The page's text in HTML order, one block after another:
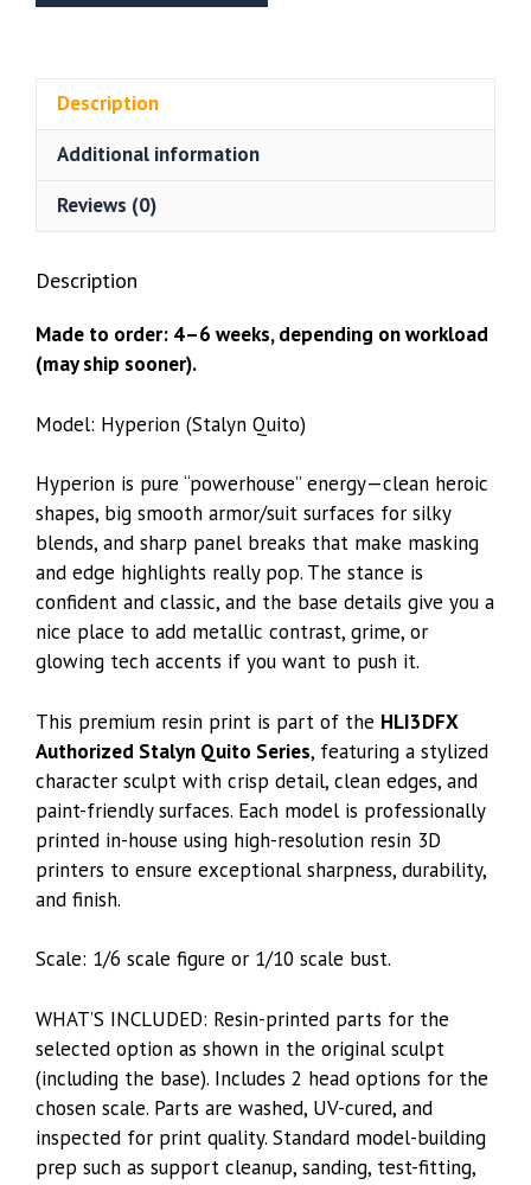
Bust
Description
Additional information
Reviews (0)
Description
Made to order: 4–6 weeks, depending on workload
(may ship sooner).
Model: Hyperion (Stalyn Quito)
Hyperion is pure “powerhouse” energy—clean heroic
shapes, big smooth armor/suit surfaces for silky
blends, and sharp panel breaks that make masking
and edge highlights really pop. The stance is
confident and classic, and the base details give you a
nice place to add metallic contrast, grime, or
glowing tech accents if you want to push it.
This premium resin print is part of the HLI3DFX
Authorized Stalyn Quito Series, featuring a stylized
character sculpt with crisp detail, clean edges, and
paint-friendly surfaces. Each model is professionally
printed in-house using high-resolution resin 3D
printers to ensure exceptional sharpness, durability,
and finish.
Scale: 1/6 scale figure or 1/10 scale bust.
WHAT’S INCLUDED: Resin-printed parts for the
selected option as shown in the original sculpt
(including the base). Includes 2 head options for the
chosen scale. Parts are washed, UV-cured, and
inspected for print quality. Standard model-building
prep such as support cleanup, sanding, test-fitting,